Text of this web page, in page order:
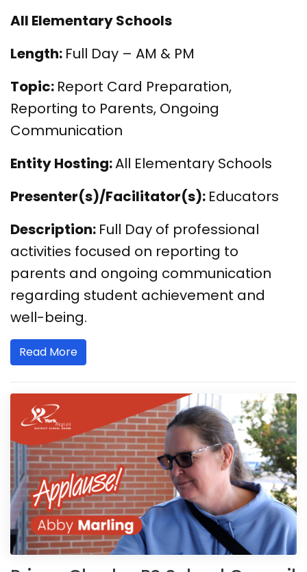
All Elementary Schools
Length: Full Day – AM & PM
Topic: Report Card Preparation,
Reporting to Parents, Ongoing
Communication
Entity Hosting:All Elementary Schools
Presenter(s)/Facilitator(s): Educators
Description: Full Day of professional
activities focused on reporting to
parents and ongoing communication
regarding student achievement and
well-being.
Read More